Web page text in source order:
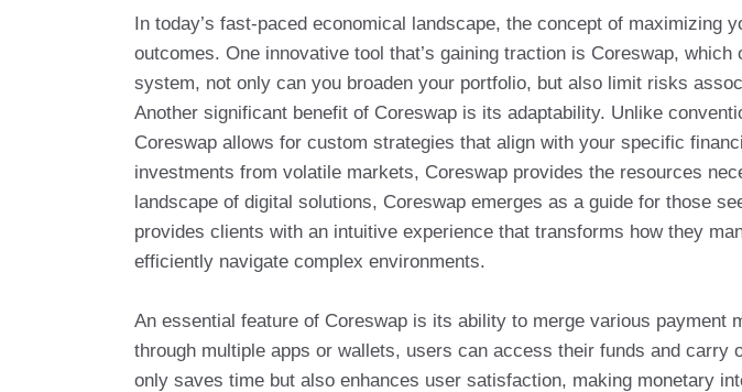
In today’s fast-paced economical landscape, the concept of
outcomes. One innovative tool that’s gaining traction is Coreswap,
system, not only can you broaden your portfolio, but also limit risks
Another significant benefit of Coreswap is its adaptability. Unlike
Coreswap allows for custom strategies that align with your specific
investments from volatile markets, Coreswap provides the resources
landscape of digital solutions, Coreswap emerges as a guide for those
provides clients with an intuitive experience that transforms how they
efficiently navigate complex environments.
An essential feature of Coreswap is its ability to merge various payment
through multiple apps or wallets, users can access their funds and
only saves time but also enhances user satisfaction, making monetary